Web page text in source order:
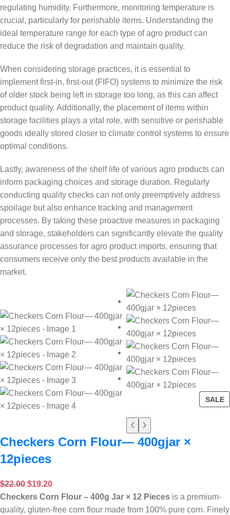
regulating humidity. Furthermore, monitoring temperature is
crucial, particularly for perishable items. Understanding the
ideal temperature range for each type of agro product can
reduce the risk of degradation and maintain quality.
When considering storage practices, it is essential to
implement first-in, first-out (FIFO) systems to minimize the risk
of older stock being left in storage too long, as this can affect
product quality. Additionally, the placement of items within
storage facilities plays a vital role, with sensitive or perishable
goods ideally stored closer to climate control systems to ensure
optimal conditions.
Lastly, awareness of the shelf life of various agro products can
inform packaging choices and storage duration. Regularly
conducting quality checks can not only preemptively address
spoilage but also enhance tracking and management
processes. By taking these proactive measures in packaging
and storage, stakeholders can significantly elevate the quality
assurance processes for agro product imports, ensuring that
consumers receive only the best products available in the
market.
SALE
Checkers Corn Flour— 400gjar ×
12pieces
$22.00 $19.20
Checkers Corn Flour – 400g Jar × 12 Pieces is a premium-
quality, gluten-free corn flour made from 100% pure corn. Finely